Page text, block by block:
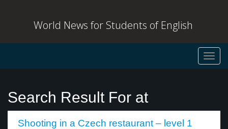
World News for Students of English
Search Result For at
Shooting in a Czech restaurant – level 1